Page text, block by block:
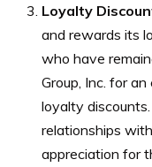
Loyalty
and rewards its
who have
Group, Inc. for
loyalty
relationships
appreciation for